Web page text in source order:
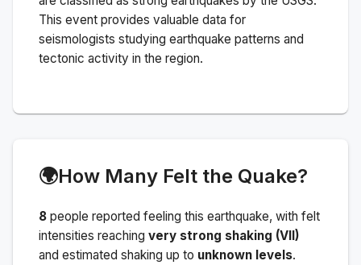
This event provides valuable data for
seismologists studying earthquake patterns and
tectonic activity in the region.
🌍How Many Felt the Quake?
8 people reported feeling this earthquake, with felt
intensities reaching very strong shaking (VII)
and estimated shaking up to unknown levels.